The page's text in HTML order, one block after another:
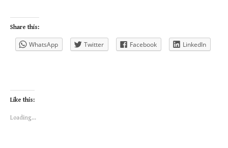
Share this:
WhatsApp Twitter Facebook LinkedIn
Like this:
Loading...